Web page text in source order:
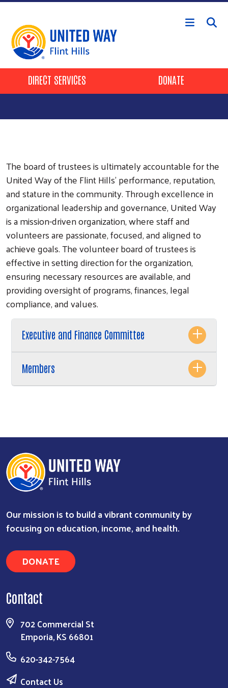
Skip to main content
Header Buttons
DIRECT SERVICES DONATE
The board of trustees is ultimately accountable for the
United Way of the Flint Hills’ performance, reputation,
and stature in the community. Through excellence in
organizational leadership and governance, United Way
is a mission-driven organization, where staff and
volunteers are passionate, focused, and aligned to
achieve goals. The volunteer board of trustees is
effective in setting direction for the organization,
ensuring necessary resources are available, and
providing oversight of programs, finances, legal
compliance, and values.
Executive and Finance Committee
Members
Our mission is to build a vibrant community by
focusing on education, income, and health.
DONATE
Contact
702 Commercial St
Emporia, KS 66801
620-342-7564
Contact Us